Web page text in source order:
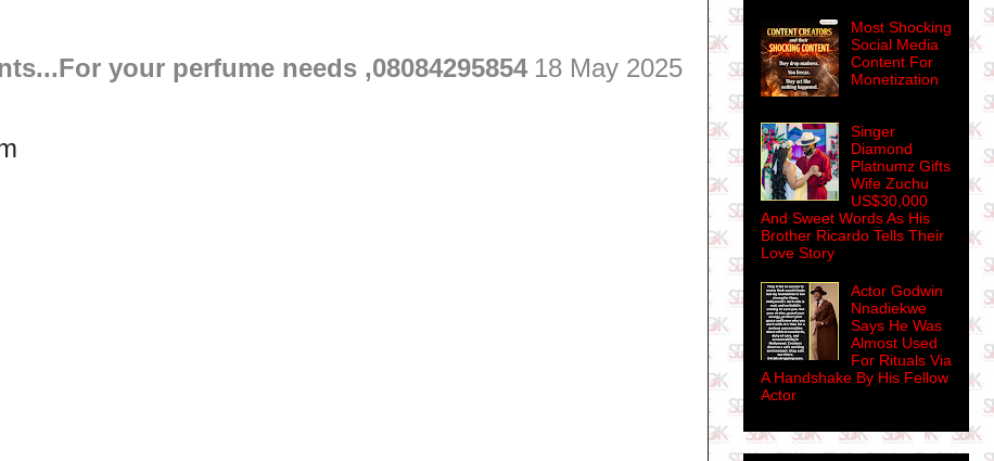
your perfume needs ,08084295854 18 May 2025
Most Shocking
Social Media
Content For
Monetization
Singer
Diamond
Platnumz Gifts
Wife Zuchu
US$30,000
And Sweet Words As His
Brother Ricardo Tells Their
Love Story
Actor Godwin
Nnadiekwe
Says He Was
Almost Used
For Rituals Via
A Handshake By His Fellow
Actor